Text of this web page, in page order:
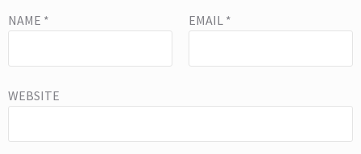
NAME * EMAIL *
WEBSITE